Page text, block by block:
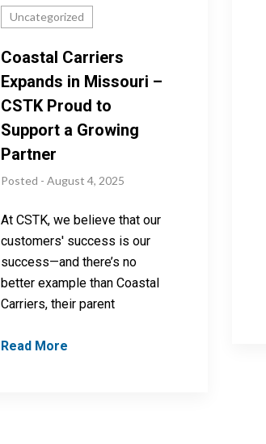
Uncategorized
Coastal Carriers
Expands in Missouri –
CSTK Proud to
Support a Growing
Partner
Posted - August 4, 2025
At CSTK, we believe that our
customers' success is our
success—and there’s no
better example than Coastal
Carriers, their parent
Read More